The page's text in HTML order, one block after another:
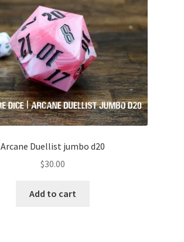
Arcane Duellist jumbo d20
$30.00
Add to cart